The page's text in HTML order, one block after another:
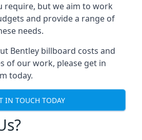
require, but we aim to work
and provide a range of
needs.
Bentley billboard costs and
of our work, please get in
today.
IN TOUCH TODAY